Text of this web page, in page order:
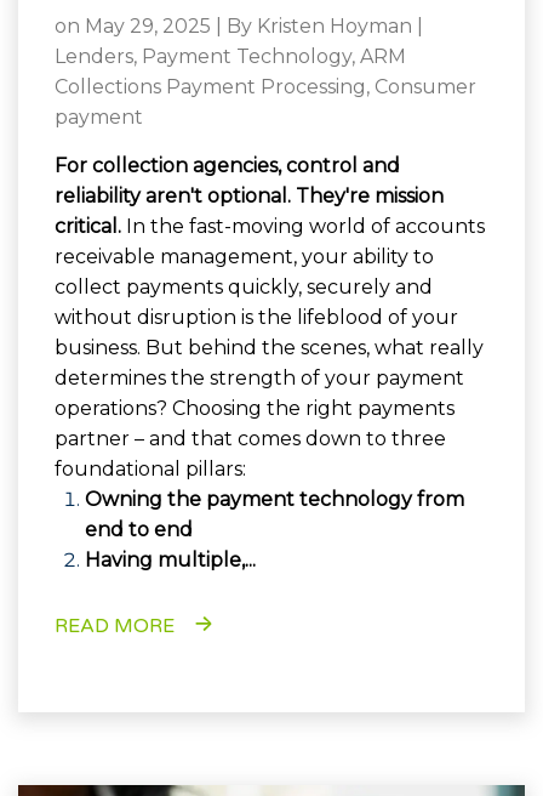
on May 29, 2025 | By Kristen Hoyman
Lenders, Payment Technology, ARM
Collections Payment Processing, Consumer
payment
For collection agencies, control and
reliability aren't optional. They're mission
critical. In the fast-moving world of accounts
receivable management, your ability to
collect payments quickly, securely and
without disruption is the lifeblood of your
business. But behind the scenes, what really
determines the strength of your payment
operations? Choosing the right payments
partner – and that comes down to three
foundational pillars:
Owning the payment technology from
end to end
Having multiple,...
READ MORE